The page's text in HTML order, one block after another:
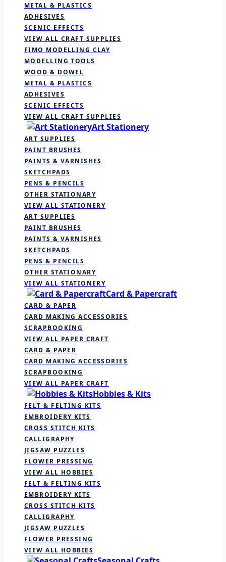
METAL & PLASTICS
ADHESIVES
SCENIC EFFECTS
VIEW ALL CRAFT SUPPLIES
FIMO MODELLING CLAY
MODELLING TOOLS
WOOD & DOWEL
METAL & PLASTICS
ADHESIVES
SCENIC EFFECTS
VIEW ALL CRAFT SUPPLIES
Art Stationery
ART SUPPLIES
PAINT BRUSHES
PAINTS & VARNISHES
SKETCHPADS
PENS & PENCILS
OTHER STATIONARY
VIEW ALL STATIONERY
ART SUPPLIES
PAINT BRUSHES
PAINTS & VARNISHES
SKETCHPADS
PENS & PENCILS
OTHER STATIONARY
VIEW ALL STATIONERY
Card & Papercraft
CARD & PAPER
CARD MAKING ACCESSORIES
SCRAPBOOKING
VIEW ALL PAPER CRAFT
CARD & PAPER
CARD MAKING ACCESSORIES
SCRAPBOOKING
VIEW ALL PAPER CRAFT
Hobbies & Kits
FELT & FELTING KITS
EMBROIDERY KITS
CROSS STITCH KITS
CALLIGRAPHY
JIGSAW PUZZLES
FLOWER PRESSING
VIEW ALL HOBBIES
FELT & FELTING KITS
EMBROIDERY KITS
CROSS STITCH KITS
CALLIGRAPHY
JIGSAW PUZZLES
FLOWER PRESSING
VIEW ALL HOBBIES